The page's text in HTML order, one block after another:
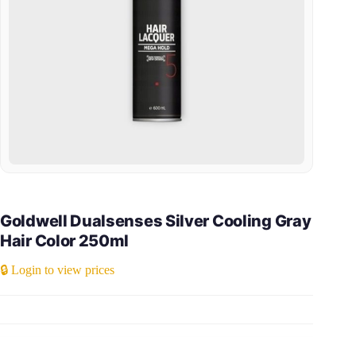
Goldwell Dualsenses Silver Cooling Gray
Hair Color 250ml
🔒 Login to view prices